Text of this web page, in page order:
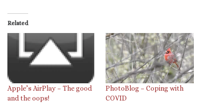
Related
Apple’s AirPlay – The good
and the oops!
PhotoBlog – Coping with
COVID